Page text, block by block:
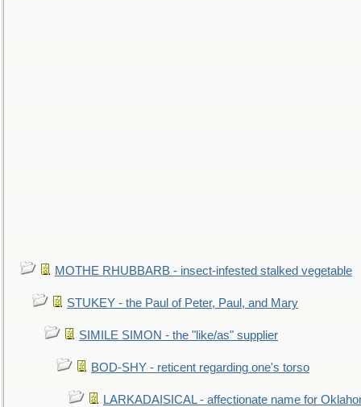
MOTHE RHUBBARB - insect-infested stalked vegetable
STUKEY - the Paul of Peter, Paul, and Mary
SIMILE SIMON - the "like/as" supplier
BOD-SHY - reticent regarding one's torso
LARKADAISICAL - affectionate name for